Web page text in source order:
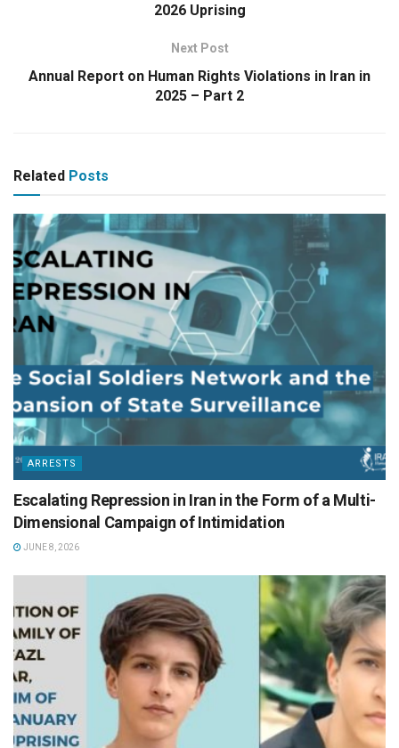
2026 Uprising
Next Post
Annual Report on Human Rights Violations in Iran in
2025 – Part 2
Related Posts
ARRESTS
Escalating Repression in Iran in the Form of a Multi-
Dimensional Campaign of Intimidation
JUNE 8, 2026